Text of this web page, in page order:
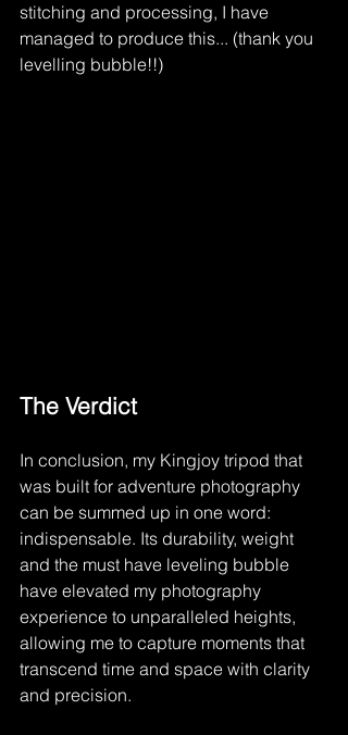
stitching and processing, I have
managed to produce this... (thank you
levelling bubble!!)
The Verdict
In conclusion, my Kingjoy tripod that
was built for adventure photography
can be summed up in one word:
indispensable. Its durability, weight
and the must have leveling bubble
have elevated my photography
experience to unparalleled heights,
allowing me to capture moments that
transcend time and space with clarity
and precision.